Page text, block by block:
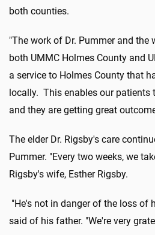
both counties.
"The work of Dr. Pummer and
both UMMC Holmes County and
a service to Holmes County that
locally. This enables our patients
and they are getting great
The elder Dr. Rigsby's care
Pummer. "Every two weeks, we
Rigsby's wife, Esther Rigsby.
"He's not in danger of the loss of
said of his father. "We're very